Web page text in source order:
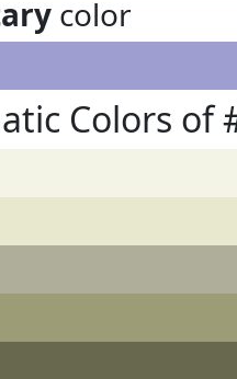
color
Colors of